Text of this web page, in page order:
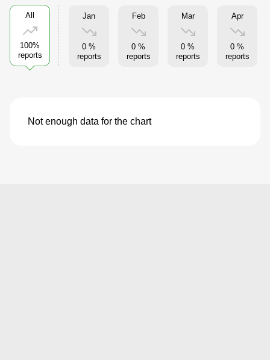
All
100%
reports
Jan
0 %
reports
Feb
0 %
reports
Mar
0 %
reports
Apr
0 %
reports
Not enough data for the chart